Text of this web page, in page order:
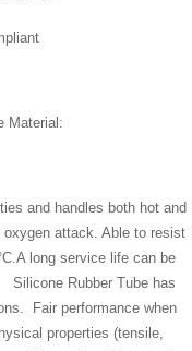
Material:
and handles both hot and
attack. Able to resist
long service life can be
Silicone Rubber Tube has
Fair performance when
properties (tensile,